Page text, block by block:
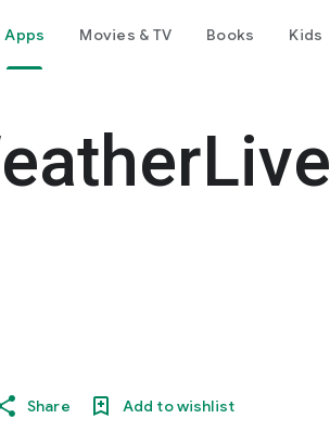
Apps Movies & TV Books Kids
Share Add to wishlist